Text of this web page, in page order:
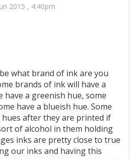
2015 , 4:40pm
what brand of ink are you
brands of ink will have a
a greenish hue, some
have a blueish hue. Some
hues after they are printed if
of alcohol in them holding
inks are pretty close to true
our inks and having this